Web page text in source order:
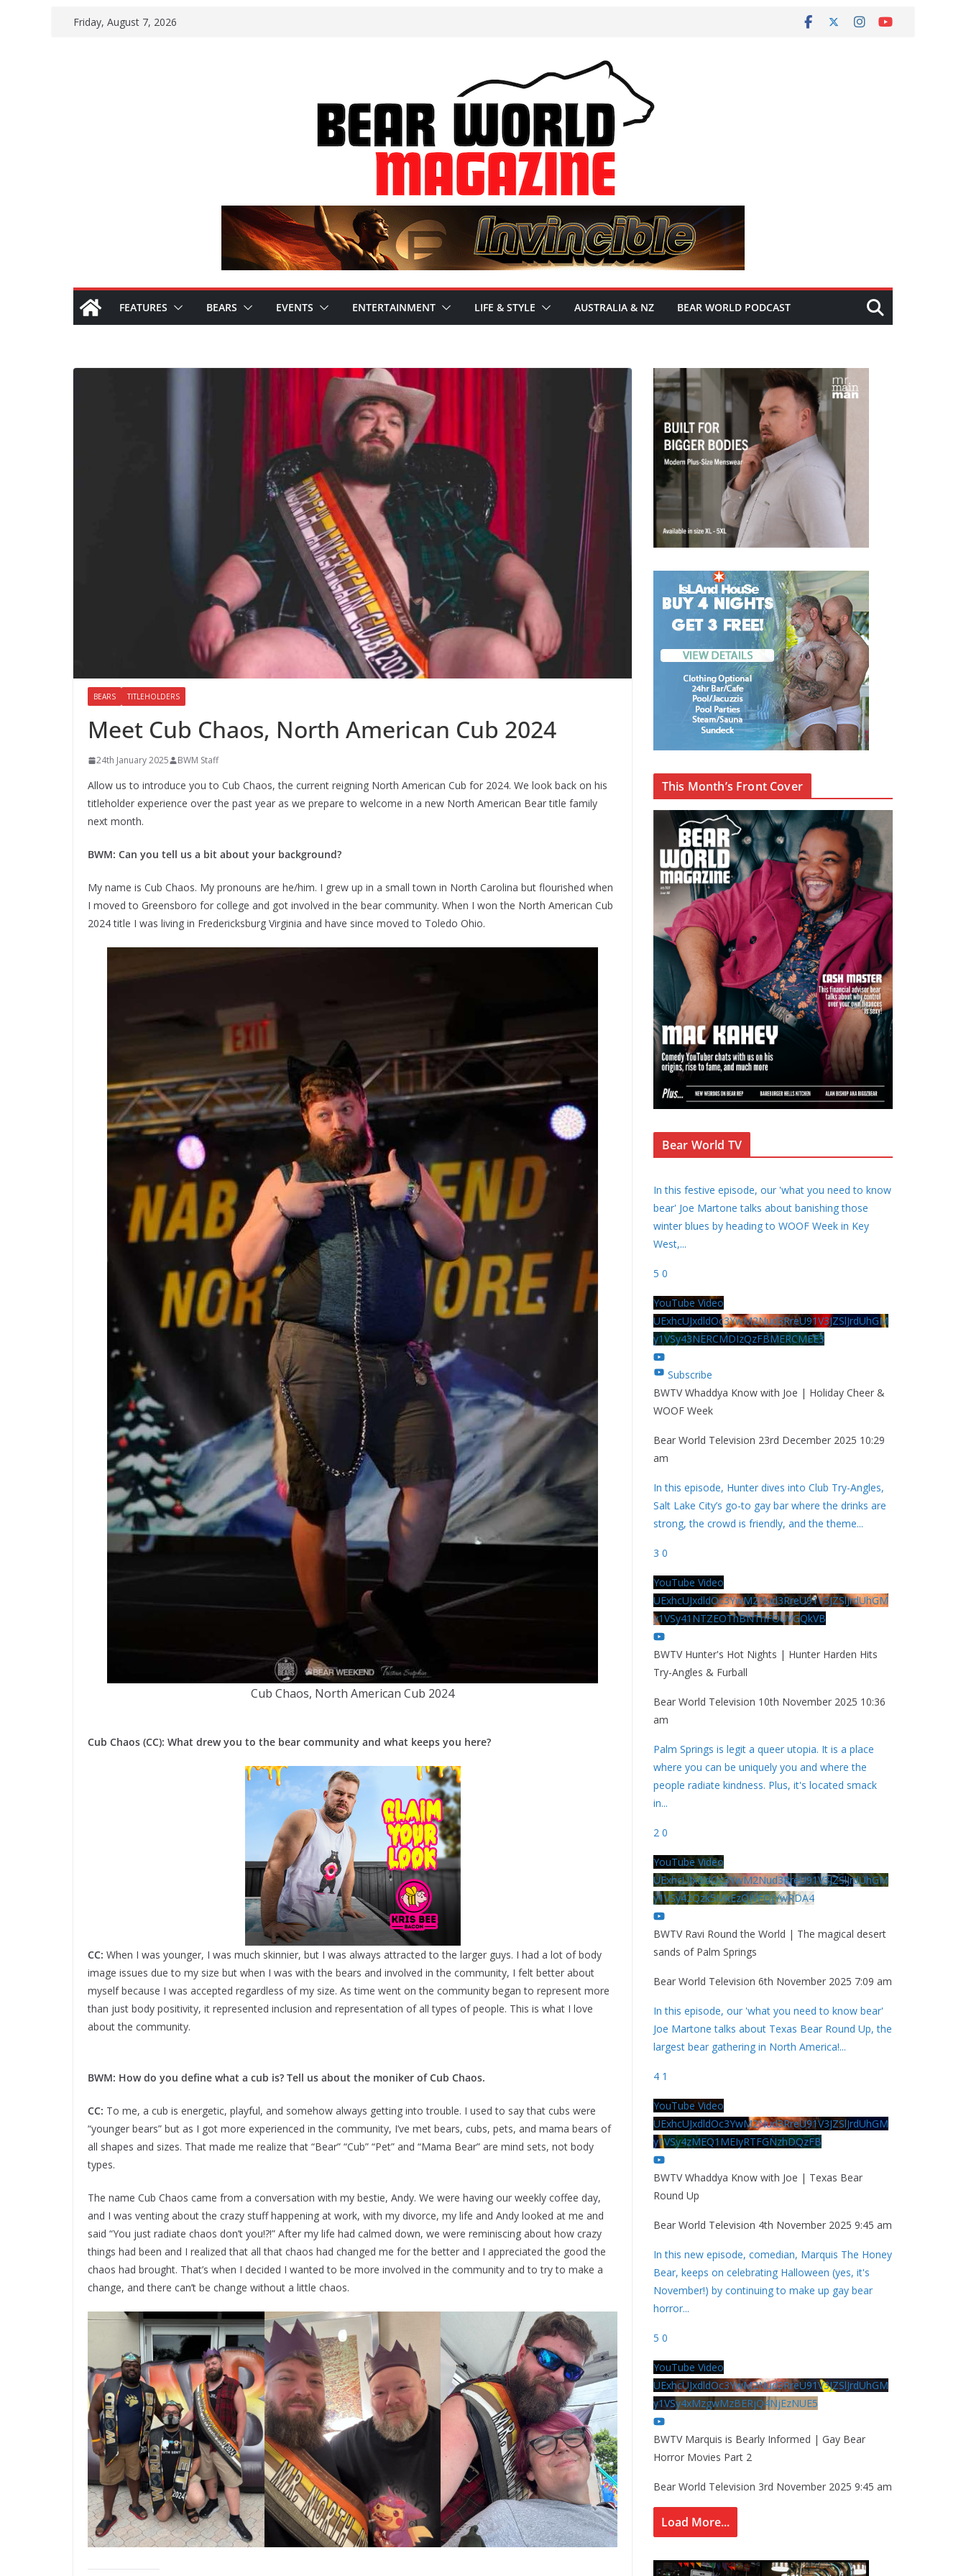
Friday, August 7, 2026
FEATURES BEARS EVENTS ENTERTAINMENT LIFE & STYLE AUSTRALIA & NZ BEAR WORLD PODCAST
BEARS TITLEHOLDERS
Meet Cub Chaos, North American Cub 2024
24th January 2025 BWM Staff
Allow us to introduce you to Cub Chaos, the current reigning North American Cub for 2024. We look back on his
titleholder experience over the past year as we prepare to welcome in a new North American Bear title family
next month.
BWM: Can you tell us a bit about your background?
My name is Cub Chaos. My pronouns are he/him. I grew up in a small town in North Carolina but flourished when
I moved to Greensboro for college and got involved in the bear community. When I won the North American Cub
2024 title I was living in Fredericksburg Virginia and have since moved to Toledo Ohio.
Cub Chaos, North American Cub 2024
Cub Chaos (CC): What drew you to the bear community and what keeps you here?
CC: When I was younger, I was much skinnier, but I was always attracted to the larger guys. I had a lot of body
image issues due to my size but when I was with the bears and involved in the community, I felt better about
myself because I was accepted regardless of my size. As time went on the community began to represent more
than just body positivity, it represented inclusion and representation of all types of people. This is what I love
about the community.
BWM: How do you define what a cub is? Tell us about the moniker of Cub Chaos.
CC: To me, a cub is energetic, playful, and somehow always getting into trouble. I used to say that cubs were
“younger bears” but as I got more experienced in the community, I’ve met bears, cubs, pets, and mama bears of
all shapes and sizes. That made me realize that “Bear” “Cub” “Pet” and “Mama Bear” are mind sets, not body
types.
The name Cub Chaos came from a conversation with my bestie, Andy. We were having our weekly coffee day,
and I was venting about the crazy stuff happening at work, with my divorce, my life and Andy looked at me and
said “You just radiate chaos don’t you!?!” After my life had calmed down, we were reminiscing about how crazy
things had been and I realized that all that chaos had changed me for the better and I appreciated the good the
chaos had brought. That’s when I decided I wanted to be more involved in the community and to try to make a
change, and there can’t be change without a little chaos.
This Month’s Front Cover
Bear World TV
In this festive episode, our 'what you need to know
bear' Joe Martone talks about banishing those
winter blues by heading to WOOF Week in Key
West,...
5 0
YouTube Video
UExhcUJxdldOc3YwM2Nud3RreU91V3JZSlJrdUhGM
y1VSy43NERCMDIzQzFBMERCMEE3
Subscribe
BWTV Whaddya Know with Joe | Holiday Cheer &
WOOF Week
Bear World Television 23rd December 2025 10:29
am
In this episode, Hunter dives into Club Try-Angles,
Salt Lake City’s go-to gay bar where the drinks are
strong, the crowd is friendly, and the theme...
3 0
YouTube Video
UExhcUJxdldOc3YwM2Nud3RreU91V3JZSlJrdUhGM
y1VSy41NTZEOThBNThFOUVGQkVB
BWTV Hunter's Hot Nights | Hunter Harden Hits
Try-Angles & Furball
Bear World Television 10th November 2025 10:36
am
Palm Springs is legit a queer utopia. It is a place
where you can be uniquely you and where the
people radiate kindness. Plus, it's located smack
in...
2 0
YouTube Video
UExhcUJxdldOc3YwM2Nud3RreU91V3JZSlJrdUhGM
y1VSy42Qzk5MkEzQjVFQjYwRDA4
BWTV Ravi Round the World | The magical desert
sands of Palm Springs
Bear World Television 6th November 2025 7:09 am
In this episode, our 'what you need to know bear'
Joe Martone talks about Texas Bear Round Up, the
largest bear gathering in North America!...
4 1
YouTube Video
UExhcUJxdldOc3YwM2Nud3RreU91V3JZSlJrdUhGM
y1VSy4zMEQ1MEIyRTFGNzhDQzFB
BWTV Whaddya Know with Joe | Texas Bear
Round Up
Bear World Television 4th November 2025 9:45 am
In this new episode, comedian, Marquis The Honey
Bear, keeps on celebrating Halloween (yes, it's
November!) by continuing to make up gay bear
horror...
5 0
YouTube Video
UExhcUJxdldOc3YwM2Nud3RreU91V3JZSlJrdUhGM
y1VSy4xMzgwMzBERjQ4NjEzNUE5
BWTV Marquis is Bearly Informed | Gay Bear
Horror Movies Part 2
Bear World Television 3rd November 2025 9:45 am
Load More...